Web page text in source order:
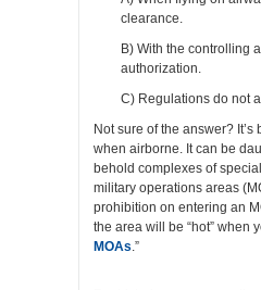
clearance.
B) With the controlling
authorization.
C) Regulations do not
Not sure of the answer?
when airborne. It can be
behold complexes of
military operations areas
prohibition on entering an
the area will be “hot” when
MOAs.”